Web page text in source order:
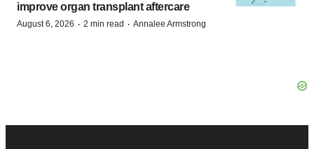
improve organ transplant aftercare
August 6, 2026 · 2 min read · Annalee Armstrong